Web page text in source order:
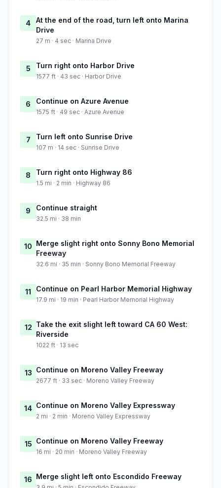
4
At the end of the road, turn left onto Marina
Drive
27 m · 4 sec · Marina Drive
5 Turn right onto Harbor Drive
1577 ft · 43 sec · Harbor Drive
6 Continue on Azure Avenue
1575 ft · 49 sec · Azure Avenue
7 Turn left onto Sunrise Drive
107 m · 14 sec · Sunrise Drive
8 Turn right onto Highway 86
1.5 mi · 2 min · Highway 86
9 Continue straight
32.5 mi · 38 min
10 Merge slight right onto Sonny Bono Memorial
Freeway
32.6 mi · 35 min · Sonny Bono Memorial Freeway
11 Continue on Pearl Harbor Memorial Highway
17.9 mi · 19 min · Pearl Harbor Memorial Highway
12 Take the exit slight left toward CA 60 West:
Riverside
1022 ft · 13 sec
13 Continue on Moreno Valley Freeway
2677 ft · 33 sec · Moreno Valley Freeway
14 Continue on Moreno Valley Expressway
2 mi · 2 min · Moreno Valley Expressway
15 Continue on Moreno Valley Freeway
16 mi · 20 min · Moreno Valley Freeway
16 Merge slight left onto Escondido Freeway